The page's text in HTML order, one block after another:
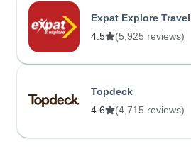
Expat Explore Travel
4.5
(5,925 reviews)
Topdeck
4.6
(4,715 reviews)